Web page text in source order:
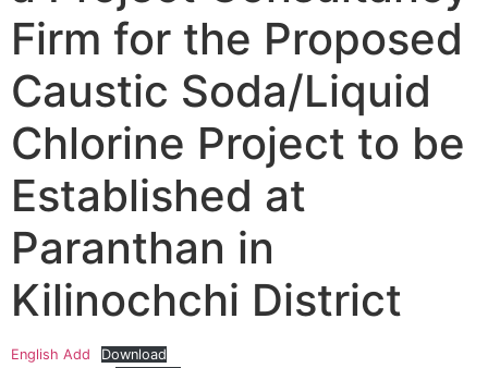
Firm for the Proposed
Caustic Soda/Liquid
Chlorine Project to be
Established at
Paranthan in
Kilinochchi District
English Add
Download